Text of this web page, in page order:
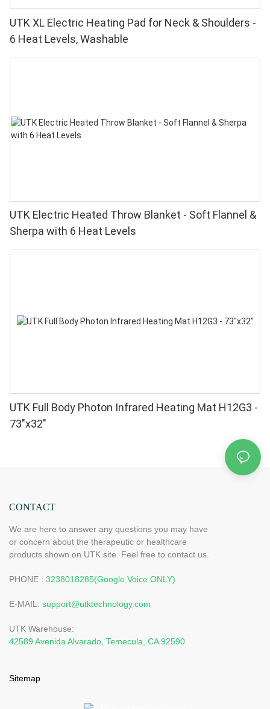
UTK XL Electric Heating Pad for Neck & Shoulders -
6 Heat Levels, Washable
UTK Electric Heated Throw Blanket - Soft Flannel &
Sherpa with 6 Heat Levels
UTK Full Body Photon Infrared Heating Mat H12G3 -
73"x32"
CONTACT
We are here to answer any questions you may have
or concern about the therapeutic or healthcare
products shown on UTK site. Feel free to contact us.
PHONE : 3238018285(Google Voice ONLY)
E-MAIL: support@utktechnology.com
UTK Warehouse:
42589 Avenida Alvarado, Temecula, CA 92590
Sitemap